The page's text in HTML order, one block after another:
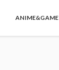
ANIME&GAME